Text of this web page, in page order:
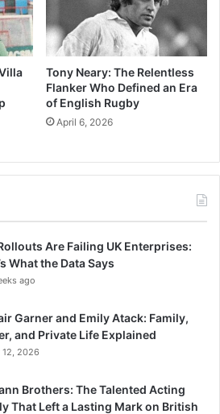
Tony Neary: The Relentless
Flanker Who Defined an Era
of English Rugby
April 6, 2026
Are Failing UK Enterprises:
What the Data Says
ago
Garner and Emily Atack: Family,
and Private Life Explained
12, 2026
Brothers: The Talented Acting
That Left a Lasting Mark on British